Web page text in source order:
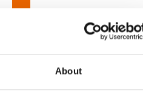
About